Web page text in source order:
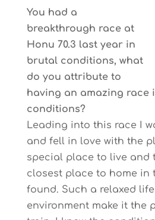
You had a
breakthrough race at
Honu 70.3 last year in
brutal conditions, what
do you attribute to
having an amazing race
conditions?
Leading into this race I
and fell in love with the
special place to live and
closest place to home in
found. Such a relaxed
environment make it the